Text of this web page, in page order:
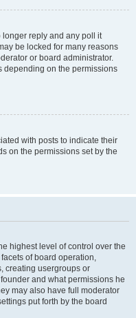
longer reply and any poll it
be locked for many reasons
or board administrator.
depending on the permissions
with posts to indicate their
on the permissions set by the
highest level of control over the
of board operation,
creating usergroups or
and what permissions he
may also have full moderator
put forth by the board